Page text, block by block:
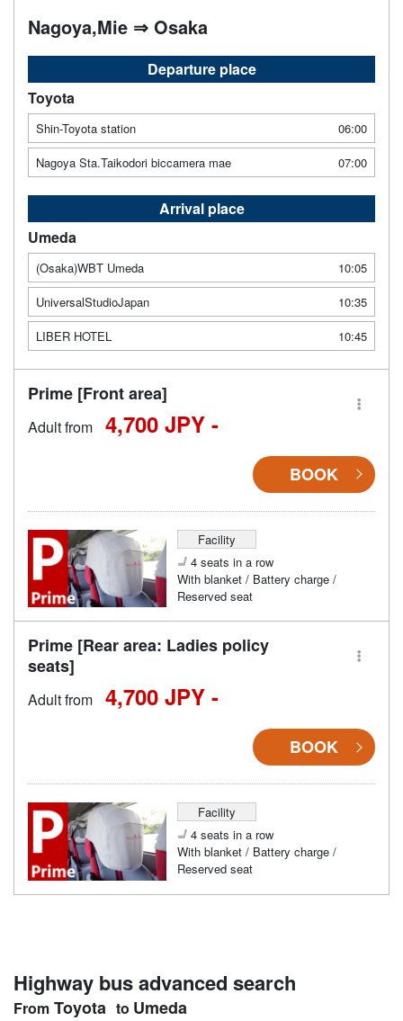
Nagoya,Mie ⇒ Osaka
Departure place
Toyota
Shin-Toyota station
06:00
Nagoya Sta.Taikodori biccamera mae
07:00
Arrival place
Umeda
(Osaka)WBT Umeda
10:05
UniversalStudioJapan
10:35
LIBER HOTEL
10:45
Prime [Front area]
Adult from 4,700 JPY -
BOOK
Facility
4 seats in a row
With blanket / Battery charge /
Reserved seat
Prime [Rear area: Ladies policy
seats]
Adult from 4,700 JPY -
BOOK
Facility
4 seats in a row
With blanket / Battery charge /
Reserved seat
Highway bus advanced search
Toyota Umeda